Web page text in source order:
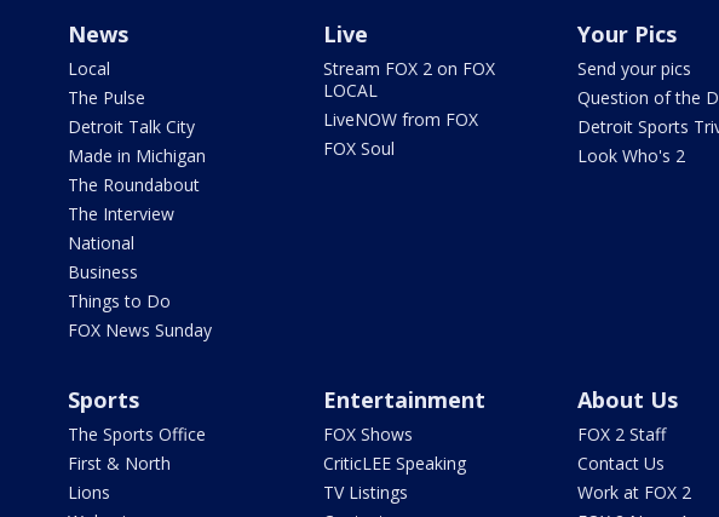
News
Local
The Pulse
Detroit Talk City
Made in Michigan
The Roundabout
The Interview
National
Business
Things to Do
FOX News Sunday
Live
Stream FOX 2 on FOX
LOCAL
LiveNOW from FOX
FOX Soul
Your Pics
Send your pics
Question of the
Detroit Sports
Look Who's 2
Sports
The Sports Office
First & North
Lions
Entertainment
FOX Shows
CriticLEE Speaking
TV Listings
About Us
FOX 2 Staff
Contact Us
Work at FOX 2